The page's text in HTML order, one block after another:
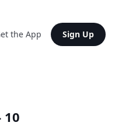
the App Sign Up
10